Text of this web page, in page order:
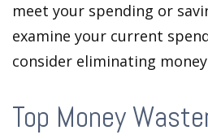
meet your spending or
examine your current
consider eliminating
Top Money